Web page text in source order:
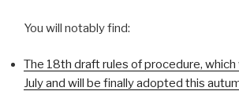
You will notably find:
The 18th draft rules of procedure, which
July and will be finally adopted this